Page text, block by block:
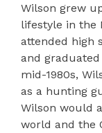
Wilson grew
lifestyle in the
attended high
and
mid-1980s,
as a hunting
Wilson would
world and the